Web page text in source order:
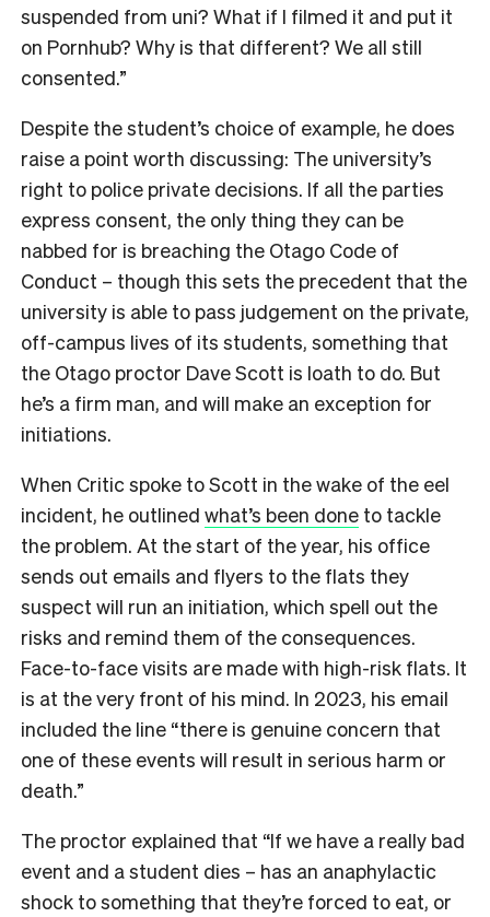
suspended from uni? What if I filmed it and put it
on Pornhub? Why is that different? We all still
consented.”
Despite the student’s choice of example, he does
raise a point worth discussing: The university’s
right to police private decisions. If all the parties
express consent, the only thing they can be
nabbed for is breaching the Otago Code of
Conduct – though this sets the precedent that the
university is able to pass judgement on the private,
off-campus lives of its students, something that
the Otago proctor Dave Scott is loath to do. But
he’s a firm man, and will make an exception for
initiations.
When Critic spoke to Scott in the wake of the eel
incident, he outlined what’s been done to tackle
the problem. At the start of the year, his office
sends out emails and flyers to the flats they
suspect will run an initiation, which spell out the
risks and remind them of the consequences.
Face-to-face visits are made with high-risk flats. It
is at the very front of his mind. In 2023, his email
included the line “there is genuine concern that
one of these events will result in serious harm or
death.”
The proctor explained that “If we have a really bad
event and a student dies – has an anaphylactic
shock to something that they’re forced to eat, or